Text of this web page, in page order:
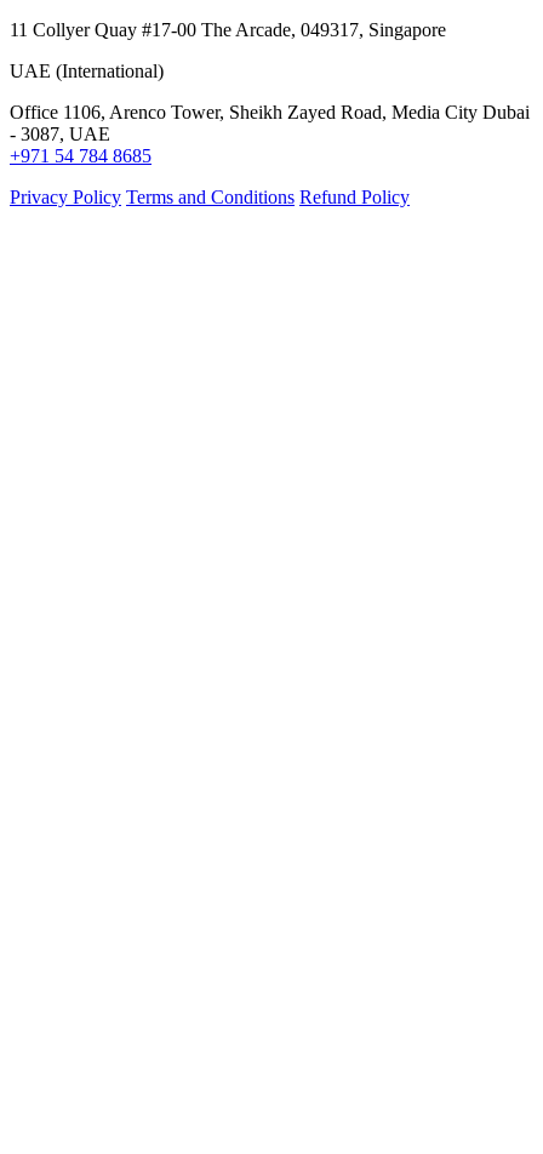
11 Collyer Quay #17-00 The Arcade, 049317, Singapore
UAE (International)
Office 1106, Arenco Tower, Sheikh Zayed Road, Media City Dubai
- 3087, UAE
+971 54 784 8685
Privacy Policy Terms and Conditions Refund Policy